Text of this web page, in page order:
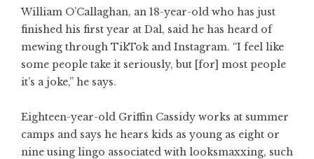
William O’Callaghan, an 18-year-old who has just
finished his first year at Dal, said he has heard of
mewing through TikTok and Instagram. “I feel like
some people take it seriously, but [for] most people
it’s a joke,” he says.
Eighteen-year-old Griffin Cassidy works at summer
camps and says he hears kids as young as eight or
nine using lingo associated with looksmaxxing, such